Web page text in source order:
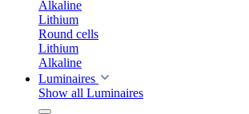
Alkaline
Lithium
Round cells
Lithium
Alkaline
Luminaires
Show all Luminaires